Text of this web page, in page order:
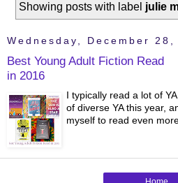
Showing posts with label julie
Wednesday, December 28,
Best Young Adult Fiction Read
in 2016
I typically read a lot of
of diverse YA this year,
myself to read even